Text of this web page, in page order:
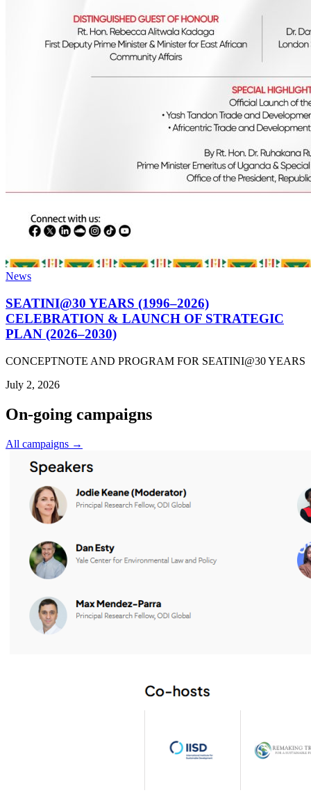
News
SEATINI@30 YEARS (1996–2026)
CELEBRATION & LAUNCH OF STRATEGIC
PLAN (2026–2030)
CONCEPTNOTE AND PROGRAM FOR SEATINI@30 YEARS
July 2, 2026
On-going campaigns
All campaigns →